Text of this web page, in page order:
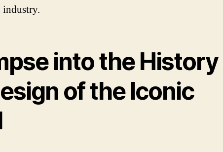
into the History
of the Iconic